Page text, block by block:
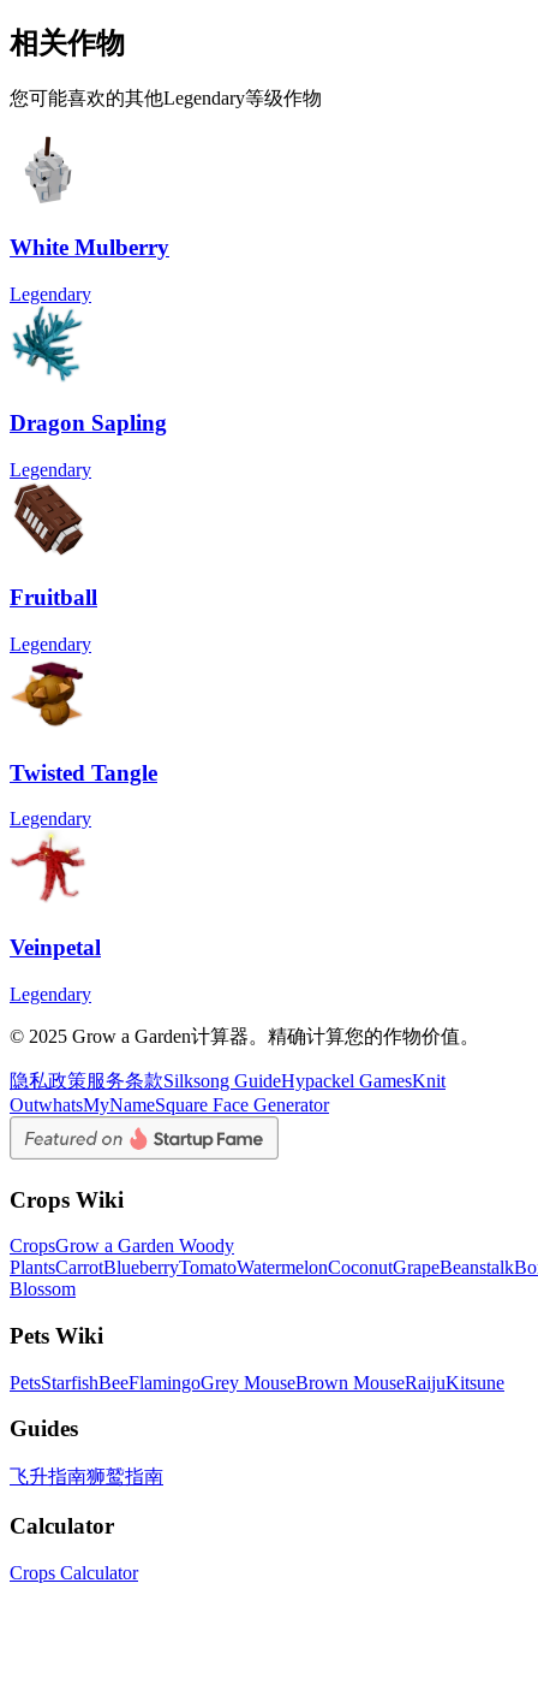
相关作物
您可能喜欢的其他Legendary等级作物
White Mulberry
Legendary
Dragon Sapling
Legendary
Fruitball
Legendary
Twisted Tangle
Legendary
Veinpetal
Legendary
© 2025 Grow a Garden计算器。精确计算您的作物价值。
隐私政策服务条款Silksong GuideHypackel GamesKnit
OutwhatsMyNameSquare Face Generator
Crops Wiki
CropsGrow a Garden Woody
PlantsCarrotBlueberryTomatoWatermelonCoconutGrapeBeanstalk
Blossom
Pets Wiki
PetsStarfishBeeFlamingoGrey MouseBrown MouseRaijuKitsune
Guides
飞升指南狮鹫指南
Calculator
Crops Calculator